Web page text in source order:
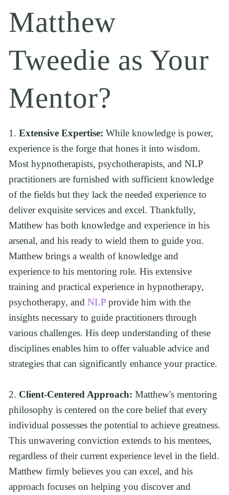
Matthew
Tweedie as Your
Mentor?
1. Extensive Expertise: While knowledge is power,
experience is the forge that hones it into wisdom.
Most hypnotherapists, psychotherapists, and NLP
practitioners are furnished with sufficient knowledge
of the fields but they lack the needed experience to
deliver exquisite services and excel. Thankfully,
Matthew has both knowledge and experience in his
arsenal, and his ready to wield them to guide you.
Matthew brings a wealth of knowledge and
experience to his mentoring role. His extensive
training and practical experience in hypnotherapy,
psychotherapy, and NLP provide him with the
insights necessary to guide practitioners through
various challenges. His deep understanding of these
disciplines enables him to offer valuable advice and
strategies that can significantly enhance your practice.
2. Client-Centered Approach: Matthew's mentoring
philosophy is centered on the core belief that every
individual possesses the potential to achieve greatness.
This unwavering conviction extends to his mentees,
regardless of their current experience level in the field.
Matthew firmly believes you can excel, and his
approach focuses on helping you discover and